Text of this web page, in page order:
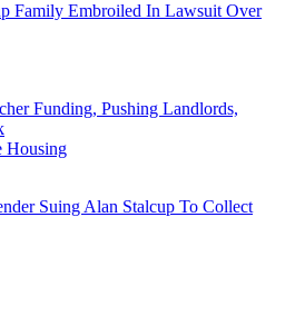
Family Embroiled In Lawsuit Over
Funding, Pushing Landlords,
Housing
Suing Alan Stalcup To Collect